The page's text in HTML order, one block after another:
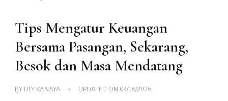
Tips Mengatur Keuangan
Bersama Pasangan, Sekarang,
Besok dan Masa Mendatang
BY LILY KANAYA UPDATED ON 04/16/2026